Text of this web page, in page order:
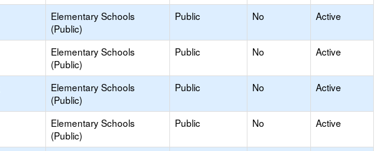
Elementary Schools
(Public)
Public No Active
Elementary Schools
(Public)
Public No Active
Elementary Schools
(Public)
Public No Active
Elementary Schools
(Public)
Public No Active